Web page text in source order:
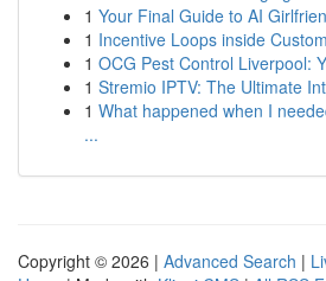
1 Your Final Guide to AI
1 Incentive Loops inside
1 OCG Pest Control Liverpool:
1 Stremio IPTV: The Ultimate
1 What happened when I
...
Copyright © 2026 | Advanced Search |